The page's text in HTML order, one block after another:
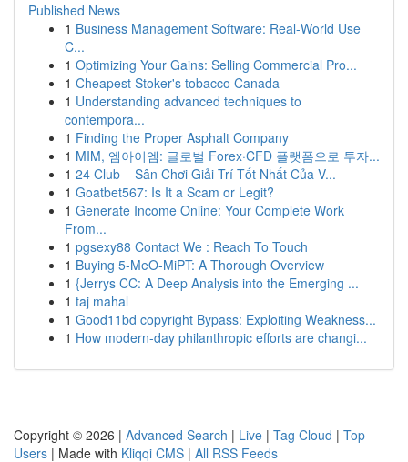
Published News
1 Business Management Software: Real-World Use
C...
1 Optimizing Your Gains: Selling Commercial Pro...
1 Cheapest Stoker's tobacco Canada
1 Understanding advanced techniques to
contempora...
1 Finding the Proper Asphalt Company
1 MIM, 엠아이엠: 글로벌 Forex·CFD 플랫폼으로 투자...
1 24 Club – Sân Chơi Giải Trí Tốt Nhất Của V...
1 Goatbet567: Is It a Scam or Legit?
1 Generate Income Online: Your Complete Work
From...
1 pgsexy88 Contact We : Reach To Touch
1 Buying 5-MeO-MiPT: A Thorough Overview
1 {Jerrys CC: A Deep Analysis into the Emerging ...
1 taj mahal
1 Good11bd copyright Bypass: Exploiting Weakness...
1 How modern-day philanthropic efforts are changi...
Copyright © 2026 | Advanced Search | Live | Tag Cloud | Top
Users | Made with Kliqqi CMS | All RSS Feeds